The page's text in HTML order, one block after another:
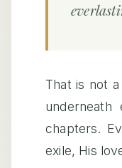
That is not
chapters.
exile, His